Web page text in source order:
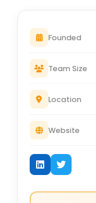
Founded
Team Size
Location
Website